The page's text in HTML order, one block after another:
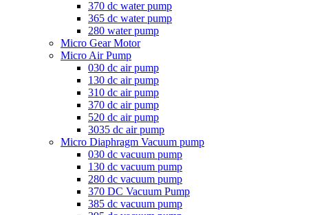
370 dc water pump
365 dc water pump
280 water pump
Micro Gear Motor
Micro Air Pump
030 dc air pump
130 dc air pump
310 dc air pump
370 dc air pump
520 dc air pump
3035 dc air pump
Micro Diaphragm Vacuum pump
030 dc vacuum pump
130 dc vacuum pump
280 dc vacuum pump
370 DC Vacuum Pump
385 dc vacuum pump